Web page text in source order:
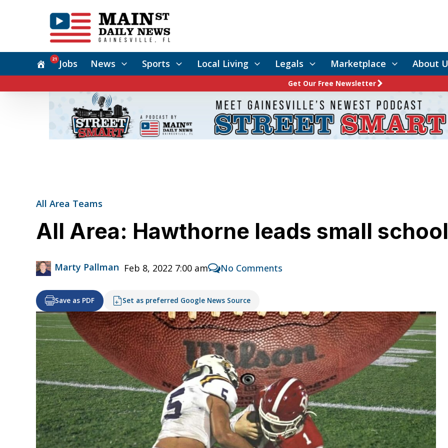
Jobs
21 News Sports Local Living Legals Marketplace About
Get Our Free Newsletter
All Area Teams
All Area: Hawthorne leads small
Marty Pallman Feb 8, 2022 7:00 am No Comments
Save as PDF Set as preferred Google News Source